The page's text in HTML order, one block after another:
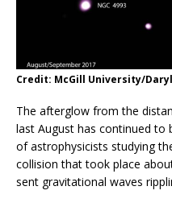
Credit: McGill University/
The afterglow from the
last August has continued
of astrophysicists studying
collision that took place
sent gravitational waves